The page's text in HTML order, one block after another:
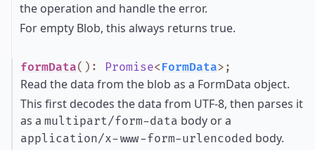
the operation and handle the error.
For empty Blob, this always returns true.
formData() : Promise<FormData> ;
Read the data from the blob as a FormData object.
This first decodes the data from UTF-8, then parses it
as a multipart/form-data body or a
application/x-www-form-urlencoded body.